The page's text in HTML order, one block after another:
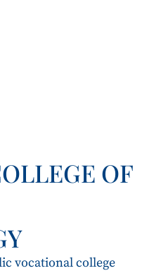
OF
vocational college